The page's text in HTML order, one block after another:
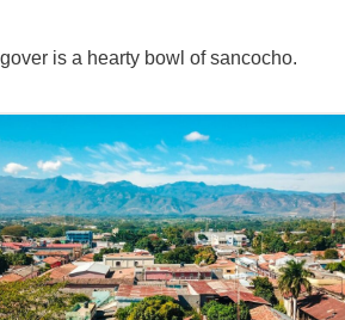
is a hearty bowl of sancocho.